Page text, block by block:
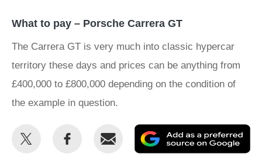
What to pay – Porsche Carrera GT
The Carrera GT is very much into classic hypercar
territory these days and prices can be anything from
£400,000 to £800,000 depending on the condition of
the example in question.
Share
Share
Email
as